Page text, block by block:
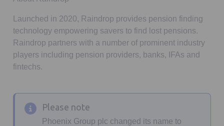
Launched in 2020, Raindrop provides pension finding
technology empowering savers to find lost pensions.
Raindrop partners with a number of prominent industry
players including pension providers, banks, IFAs and
fintechs.
Please note
Phoenix Group plc changed its name to